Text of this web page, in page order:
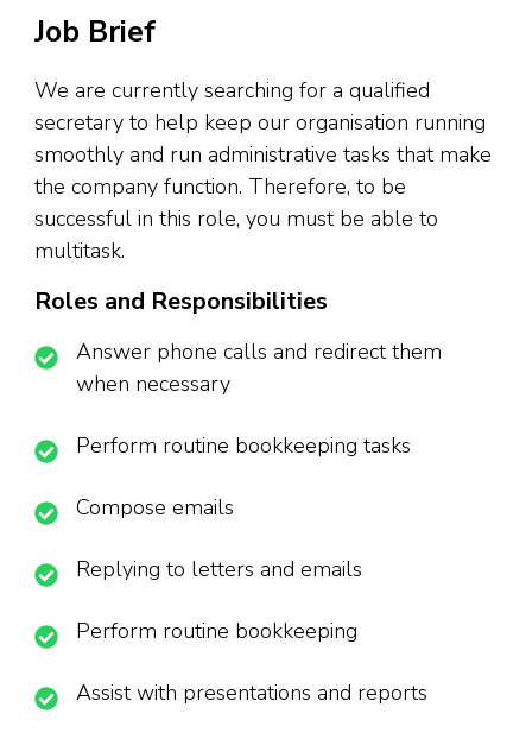
Job Brief
We are currently searching for a qualified
secretary to help keep our organisation running
smoothly and run administrative tasks that make
the company function. Therefore, to be
successful in this role, you must be able to
multitask.
Roles and Responsibilities
Answer phone calls and redirect them
when necessary
Perform routine bookkeeping tasks
Compose emails
Replying to letters and emails
Perform routine bookkeeping
Assist with presentations and reports